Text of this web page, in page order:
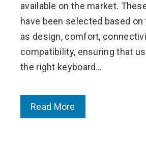
available on the market.
have been selected based
as design, comfort,
compatibility, ensuring that
the right keyboard…
Read More